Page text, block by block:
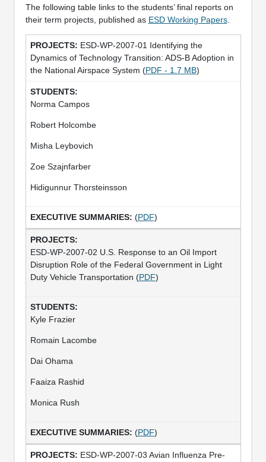
The following table links to the students’ final reports on
their term projects, published as ESD Working Papers.
ESD-WP-2007-01 Identifying the
Dynamics of Technology Transition: ADS-B Adoption in
the National Airspace System (PDF - 1.7 MB)
Norma Campos
Robert Holcombe
Misha Leybovich
Zoe Szajnfarber
Hidigunnur Thorsteinsson
(PDF)
ESD-WP-2007-02 U.S. Response to an Oil Import
Disruption Role of the Federal Government in Light
Duty Vehicle Transportation (PDF)
Kyle Frazier
Romain Lacombe
Dai Ohama
Faaiza Rashid
Monica Rush
(PDF)
ESD-WP-2007-03 Avian Influenza Pre-